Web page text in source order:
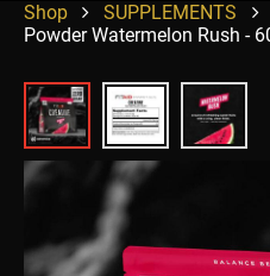
Shop SUPPLEMENTS
Powder Watermelon Rush -